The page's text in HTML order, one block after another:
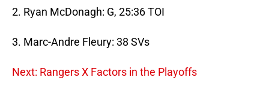
2. Ryan McDonagh: G, 25:36 TOI
3. Marc-Andre Fleury: 38 SVs
Next: Rangers X Factors in the Playoffs